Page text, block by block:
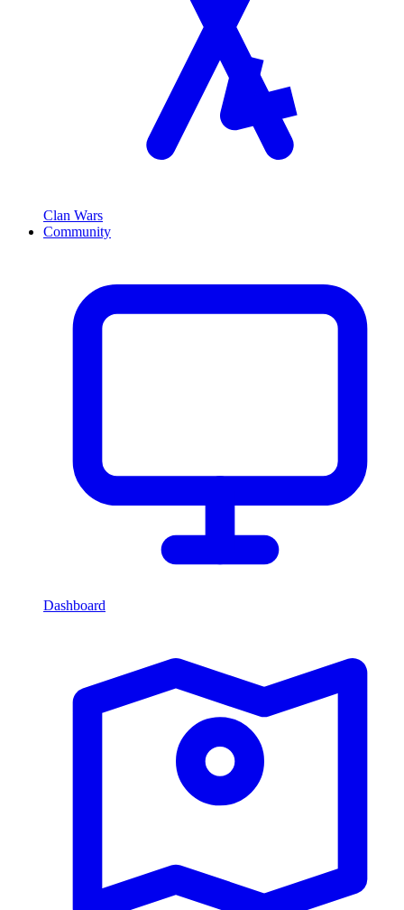
Clan Wars
Community
Dashboard